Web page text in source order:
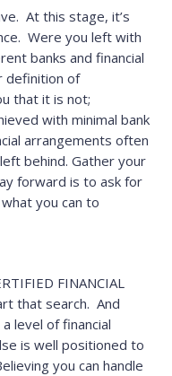
At this stage, it’s
Were you left with
banks and financial
definition of
that it is not;
with minimal bank
arrangements often
behind. Gather your
forward is to ask for
you can to
FINANCIAL
that search. And
level of financial
is well positioned to
you can handle